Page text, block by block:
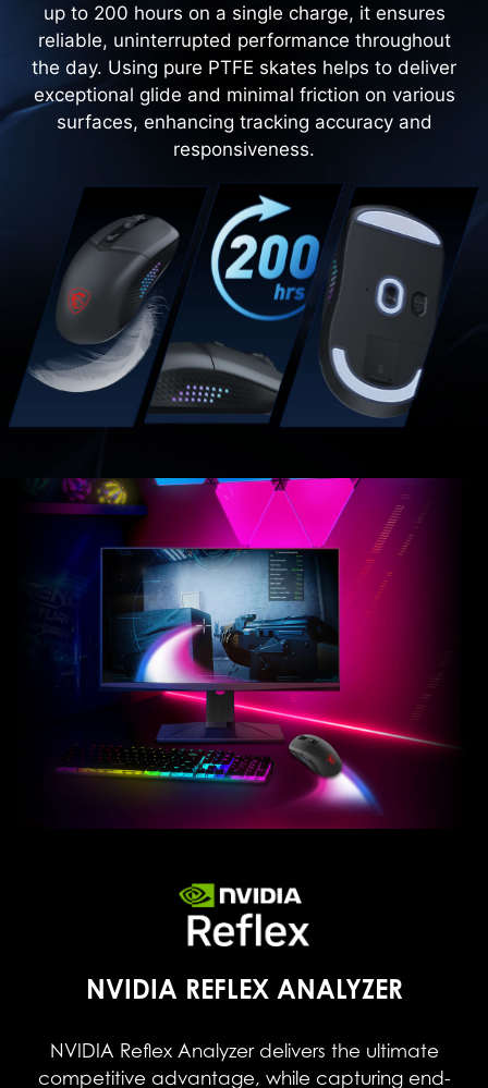
up to 200 hours on a single charge, it ensures
reliable, uninterrupted performance throughout
the day. Using pure PTFE skates helps to deliver
exceptional glide and minimal friction on various
surfaces, enhancing tracking accuracy and
responsiveness.
NVIDIA REFLEX ANALYZER
NVIDIA Reflex Analyzer delivers the ultimate
competitive advantage, while capturing end-